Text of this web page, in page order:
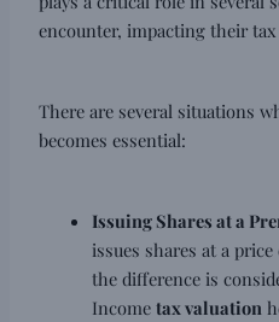
encounter, impacting their
There are several situations
becomes essential:
Issuing Shares at a
issues shares at a
the difference is
Incometax valuation